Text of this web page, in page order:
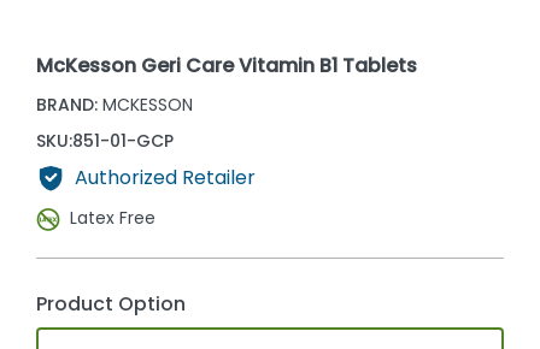
McKesson Geri Care Vitamin B1 Tablets
BRAND: MCKESSON
SKU:851-01-GCP
Authorized Retailer
Latex Free
Product Option